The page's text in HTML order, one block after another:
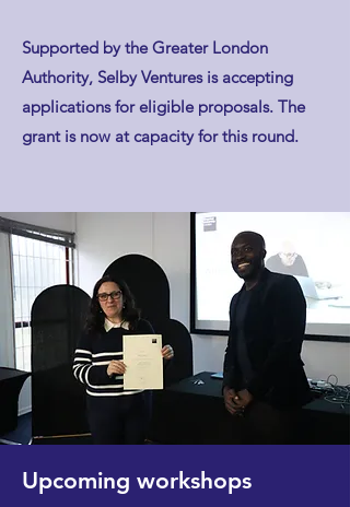
Supported by the Greater London
Authority, Selby Ventures is accepting
applications for eligible proposals. The
grant is now at capacity for this round.
Upcoming workshops